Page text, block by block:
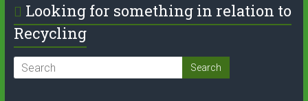
Looking for something in relation to
Recycling